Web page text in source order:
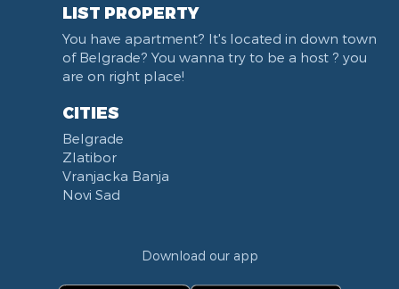
LIST PROPERTY
You have apartment? It's located in down town
of Belgrade? You wanna try to be a host ? you
are on right place!
CITIES
Belgrade
Zlatibor
Vranjacka Banja
Novi Sad
Download our app